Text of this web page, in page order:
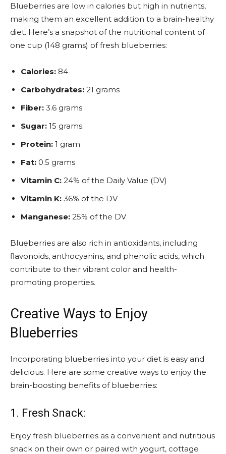
Blueberries are low in calories but high in nutrients,
making them an excellent addition to a brain-healthy
diet. Here’s a snapshot of the nutritional content of
one cup (148 grams) of fresh blueberries:
Calories: 84
Carbohydrates: 21 grams
Fiber: 3.6 grams
Sugar: 15 grams
Protein: 1 gram
Fat: 0.5 grams
Vitamin C: 24% of the Daily Value (DV)
Vitamin K: 36% of the DV
Manganese: 25% of the DV
Blueberries are also rich in antioxidants, including
flavonoids, anthocyanins, and phenolic acids, which
contribute to their vibrant color and health-
promoting properties.
Creative Ways to Enjoy
Blueberries
Incorporating blueberries into your diet is easy and
delicious. Here are some creative ways to enjoy the
brain-boosting benefits of blueberries:
1. Fresh Snack:
Enjoy fresh blueberries as a convenient and nutritious
snack on their own or paired with yogurt, cottage